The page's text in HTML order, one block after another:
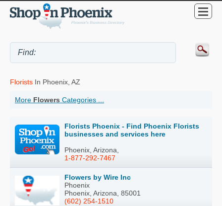
Florists In Phoenix, AZ
More Flowers Categories ...
Florists Phoenix - Find Phoenix Florists
businesses and services here
Phoenix, Arizona,
1-877-292-7467
Flowers by Wire Inc
Phoenix
Phoenix, Arizona, 85001
(602) 254-1510